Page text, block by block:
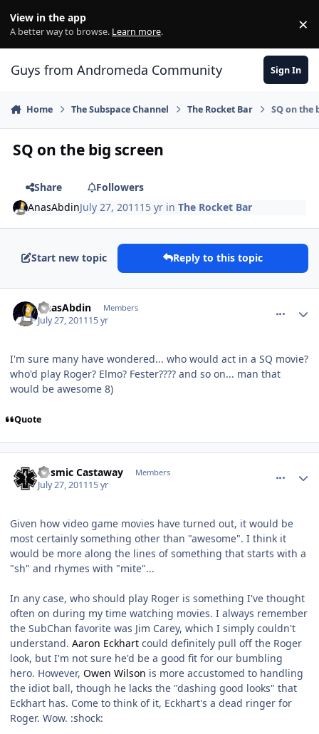
View in the app
A better way to browse. Learn more. ×
Guys from Andromeda Community Sign In
Home The Subspace Channel The Rocket Bar SQ on the
SQ on the big screen
Share
Followers
AnasAbdinJuly 27, 2011 15 yr inThe Rocket Bar
Start new topic Reply to this topic
AnasAbdin Members
July 27, 201115 yr
I'm sure many have wondered... who would act in a SQ movie?
who'd play Roger? Elmo? Fester???? and so on... man that
would be awesome 8)
Quote
Cosmic Castaway Members
July 27, 201115 yr
Given how video game movies have turned out, it would be
most certainly something other than "awesome". I think it
would be more along the lines of something that starts with a
"sh" and rhymes with "mite"...
In any case, who should play Roger is something I've thought
often on during my time watching movies. I always remember
the SubChan favorite was Jim Carey, which I simply couldn't
understand. Aaron Eckhart could definitely pull off the Roger
look, but I'm not sure he'd be a good fit for our bumbling
hero. However, Owen Wilson is more accustomed to handling
the idiot ball, though he lacks the "dashing good looks" that
Eckhart has. Come to think of it, Eckhart's a dead ringer for
Roger. Wow. :shock: